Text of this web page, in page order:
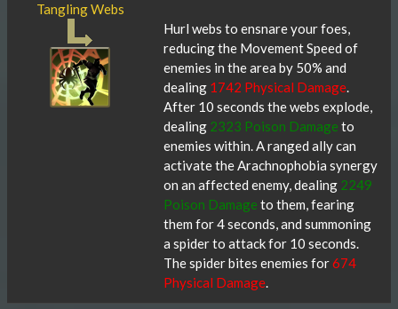
Tangling Webs
Hurl webs to ensnare your foes,
reducing the Movement Speed of
enemies in the area by 50% and
dealing 1742 Physical Damage.
After 10 seconds the webs explode,
dealing 2323 Poison Damage to
enemies within. A ranged ally can
activate the Arachnophobia synergy
on an affected enemy, dealing 2249
Poison Damage to them, fearing
them for 4 seconds, and summoning
a spider to attack for 10 seconds.
The spider bites enemies for674
Physical Damage.